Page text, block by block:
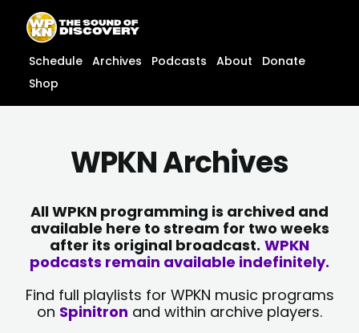
content
content
Schedule Archives Podcasts About
Donate
Shop
WPKN Archives
All WPKN programming is archived and
available here to stream for two weeks
after its original broadcast. WPKN
podcasts remain available indefinitely.
Find full playlists for WPKN music programs
on Spinitron and within archive players.